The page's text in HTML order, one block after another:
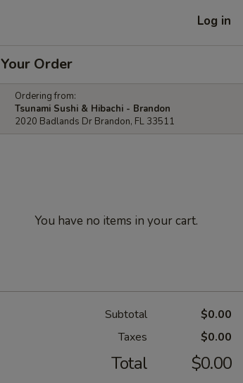
Log in
Your Order
Ordering from:
Tsunami Sushi & Hibachi - Brandon
2020 Badlands Dr Brandon, FL 33511
You have no items in your cart.
Subtotal
$0.00
Taxes
$0.00
Total $0.00